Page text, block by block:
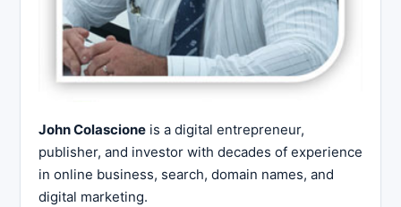
John Colascione is a digital entrepreneur,
publisher, and investor with decades of experience
in online business, search, domain names, and
digital marketing.